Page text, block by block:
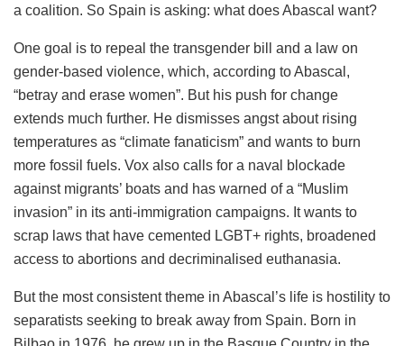
a coalition. So Spain is asking: what does Abascal want?
One goal is to repeal the transgender bill and a law on
gender-based violence, which, according to Abascal,
“betray and erase women”. But his push for change
extends much further. He dismisses angst about rising
temperatures as “climate fanaticism” and wants to burn
more fossil fuels. Vox also calls for a naval blockade
against migrants’ boats and has warned of a “Muslim
invasion” in its anti-immigration campaigns. It wants to
scrap laws that have cemented LGBT+ rights, broadened
access to abortions and decriminalised euthanasia.
But the most consistent theme in Abascal’s life is hostility to
separatists seeking to break away from Spain. Born in